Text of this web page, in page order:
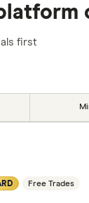
first
Free Trades